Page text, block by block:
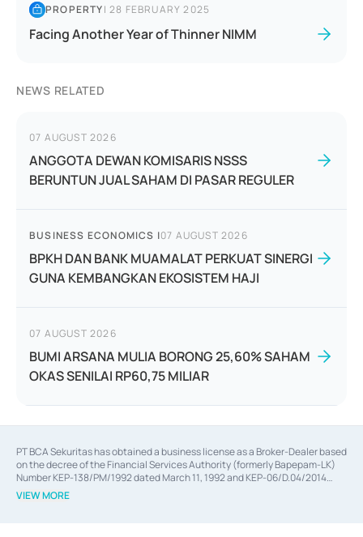
PROPERTY|28 FEBRUARY 2025
Facing Another Year of Thinner NIMM
NEWS RELATED
07 AUGUST 2026
ANGGOTA DEWAN KOMISARIS NSSS
BERUNTUN JUAL SAHAM DI PASAR REGULER
BUSINESS ECONOMICS |07 AUGUST 2026
BPKH DAN BANK MUAMALAT PERKUAT SINERGI
GUNA KEMBANGKAN EKOSISTEM HAJI
07 AUGUST 2026
BUMI ARSANA MULIA BORONG 25,60% SAHAM
OKAS SENILAI RP60,75 MILIAR
PT BCA Sekuritas has obtained a business license as a Broker-Dealer based
on the decree of the Financial Services Authority (formerly Bapepam-LK)
Number KEP-138/PM/1992 dated March 11, 1992 and KEP-06/D.04/2014
dated February 28, 2014, a business license as an Underwriter based on the
decree of the Financial Services Authority Number KEP-12/PM/PEE/1997
VIEW MORE